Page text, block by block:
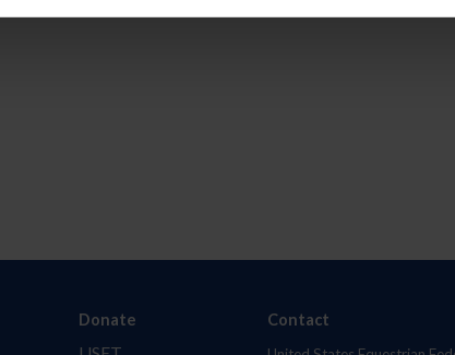
Donate Contact